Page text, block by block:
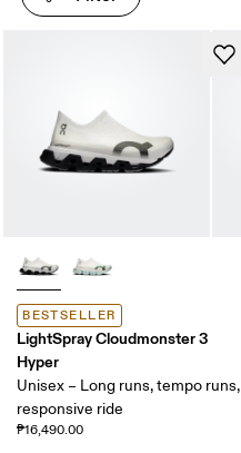
BESTSELLER
LightSpray Cloudmonster 3
Hyper
Unisex – Long runs, tempo runs,
responsive ride
₱16,490.00